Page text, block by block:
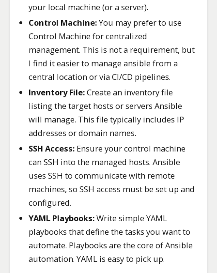
your local machine (or a server).
Control Machine:You may prefer to use
Control Machine for centralized
management. This is not a requirement, but
I find it easier to manage ansible from a
central location or via CI/CD pipelines.
Inventory File:Create an inventory file
listing the target hosts or servers Ansible
will manage. This file typically includes IP
addresses or domain names.
SSH Access: Ensure your control machine
can SSH into the managed hosts. Ansible
uses SSH to communicate with remote
machines, so SSH access must be set up and
configured.
YAML Playbooks:Write simple YAML
playbooks that define the tasks you want to
automate. Playbooks are the core of Ansible
automation. YAML is easy to pick up.